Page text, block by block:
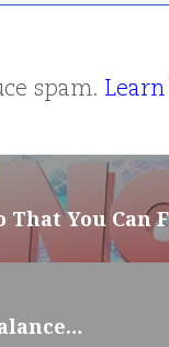
spam.
You Can